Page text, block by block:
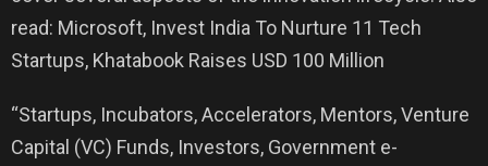
read: Microsoft, Invest India To Nurture 11 Tech
Startups, Khatabook Raises USD 100 Million
“Startups, Incubators, Accelerators, Mentors, Venture
Capital (VC) Funds, Investors, Government e-